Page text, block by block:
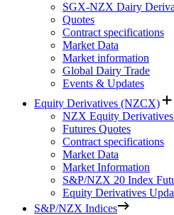
SGX-NZX Dairy
Quotes
Contract specifications
Market Data
Market information
Global Dairy Trade
Events & Updates
Equity Derivatives (NZCX)
NZX Equity
Futures Quotes
Contract specifications
Market Data
Market Information
S&P/NZX 20 Index
Equity Derivatives
S&P/NZX Indices